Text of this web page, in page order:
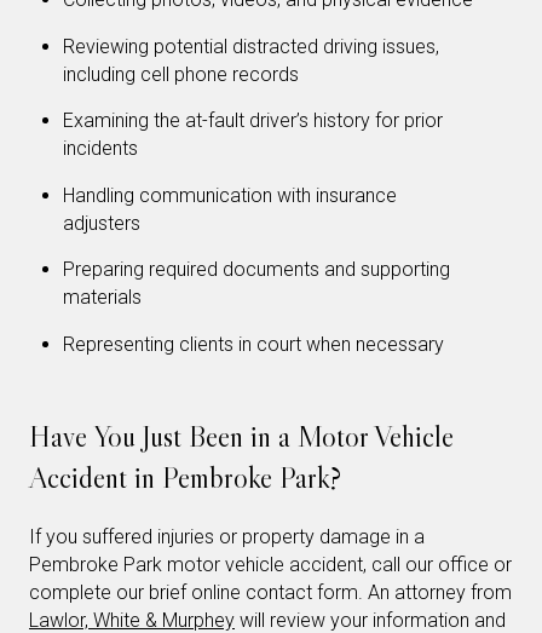
Reviewing potential distracted driving issues,
including cell phone records
Examining the at-fault driver’s history for prior
incidents
Handling communication with insurance
adjusters
Preparing required documents and supporting
materials
Representing clients in court when necessary
Have You Just Been in a Motor Vehicle
Accident in Pembroke Park?
If you suffered injuries or property damage in a
Pembroke Park motor vehicle accident, call our office or
complete our brief online contact form. An attorney from
Lawlor, White & Murphey will review your information and